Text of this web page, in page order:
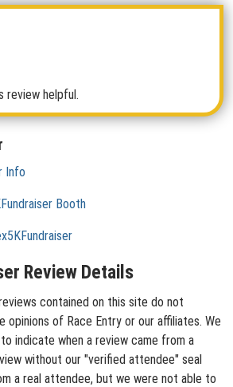
review helpful.
Info
Booth
Review Details
contained on this site do not
of Race Entry or our affiliates. We
indicate when a review came from a
without our "verified attendee" seal
a real attendee, but we were not able to